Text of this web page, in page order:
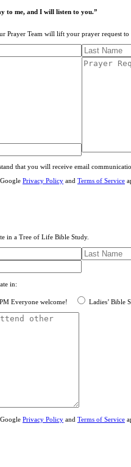
to me, and I will listen to you.”
Prayer Team will lift your prayer request to
that you will receive email
Privacy Policy and Terms of Service
in a Tree of Life Bible Study.
in:
Everyone welcome! Ladies’ Bible
Privacy Policy and Terms of Service